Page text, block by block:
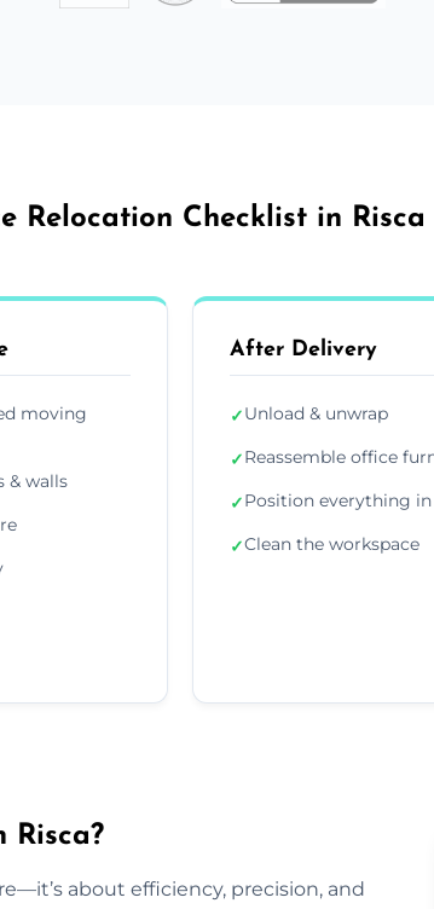
Relocation Checklist in Risca
moving
& walls
After Delivery
✓Unload & unwrap
✓Reassemble office
✓Position everything in
✓Clean the workspace
Risca?
about efficiency, precision, and